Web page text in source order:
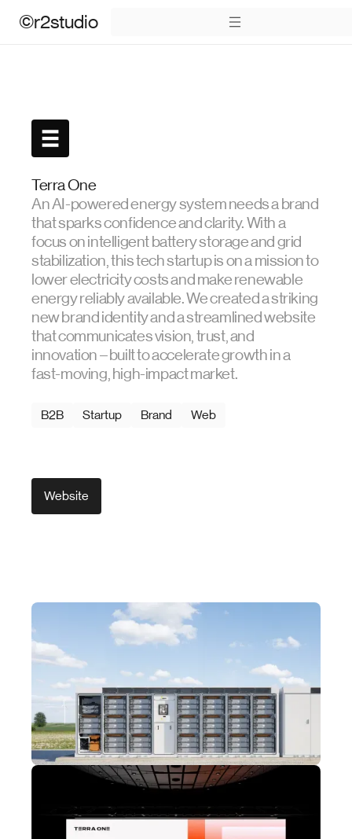
©r2studio
Terra One
An AI-powered energy system needs a brand
that sparks confidence and clarity. With a
focus on intelligent battery storage and grid
stabilization, this tech startup is on a mission to
lower electricity costs and make renewable
energy reliably available. We created a striking
new brand identity and a streamlined website
that communicates vision, trust, and
innovation – built to accelerate growth in a
fast-moving, high-impact market.
B2B Startup Brand Web
Website